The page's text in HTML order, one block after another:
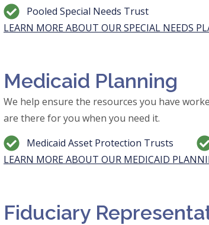
Pooled Special Needs Trust
LEARN MORE ABOUT OUR SPECIAL NEEDS
Medicaid Planning
We help ensure the resources you have
are there for you when you need it.
Medicaid Asset Protection Trusts
LEARN MORE ABOUT OUR MEDICAID
Fiduciary